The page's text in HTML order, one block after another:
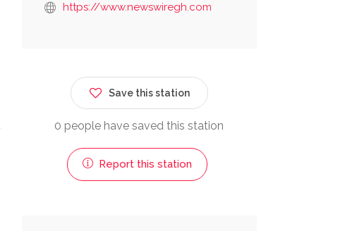
https://www.newswiregh.com
Save this station
0 people have saved this station
Report this station